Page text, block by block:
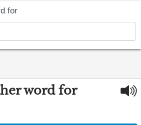
for
word for